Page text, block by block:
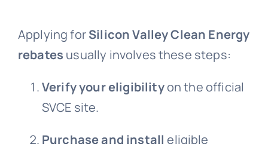
Applying forSilicon Valley Clean Energy
rebates usually involves these steps:
Verify your eligibilityon the official
SVCE site.
Purchase and install eligible